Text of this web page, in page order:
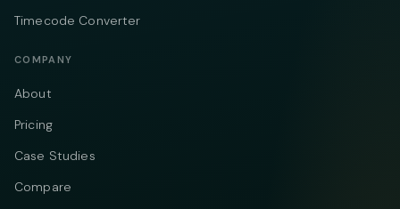
Timecode Converter
COMPANY
About
Pricing
Case Studies
Compare